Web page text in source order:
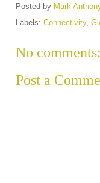
Posted by Mark
Labels: Connectivity,
No comments:
Post a